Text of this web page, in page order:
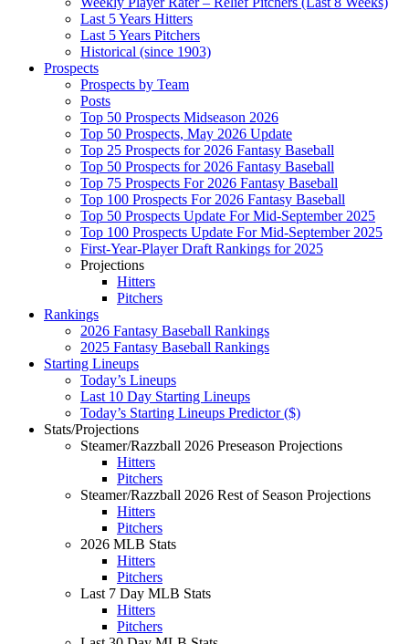
Last 5 Years Hitters
Last 5 Years Pitchers
Historical (since 1903)
Prospects
Prospects by Team
Posts
Top 50 Prospects Midseason 2026
Top 50 Prospects, May 2026 Update
Top 25 Prospects for 2026 Fantasy Baseball
Top 50 Prospects for 2026 Fantasy Baseball
Top 75 Prospects For 2026 Fantasy Baseball
Top 100 Prospects For 2026 Fantasy Baseball
Top 50 Prospects Update For Mid-September 2025
Top 100 Prospects Update For Mid-September 2025
First-Year-Player Draft Rankings for 2025
Projections
Hitters
Pitchers
Rankings
2026 Fantasy Baseball Rankings
2025 Fantasy Baseball Rankings
Starting Lineups
Today’s Lineups
Last 10 Day Starting Lineups
Today’s Starting Lineups Predictor ($)
Stats/Projections
Steamer/Razzball 2026 Preseason Projections
Hitters
Pitchers
Steamer/Razzball 2026 Rest of Season Projections
Hitters
Pitchers
2026 MLB Stats
Hitters
Pitchers
Last 7 Day MLB Stats
Hitters
Pitchers